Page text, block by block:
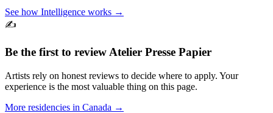
See how Intelligence works →
✍️
Be the first to review Atelier Presse Papier
Artists rely on honest reviews to decide where to apply. Your
experience is the most valuable thing on this page.
More residencies in Canada →